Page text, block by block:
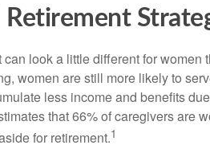
Retirement
look a little different for women
women are still more likely to
less income and benefits
that 66% of caregivers are
for retirement.1